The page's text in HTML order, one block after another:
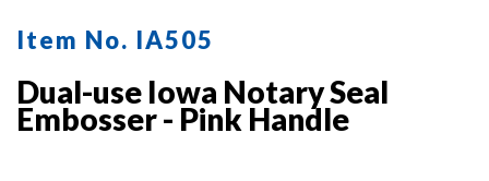
Item No. IA505
Dual-use Iowa Notary Seal
Embosser - Pink Handle